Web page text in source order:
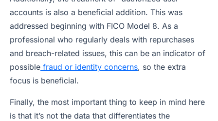
accounts is also a beneficial addition. This was
addressed beginning with FICO Model 8. As a
professional who regularly deals with repurchases
and breach-related issues, this can be an indicator of
possible fraud or identity concerns, so the extra
focus is beneficial.
Finally, the most important thing to keep in mind here
is that it’s not the data that differentiates the